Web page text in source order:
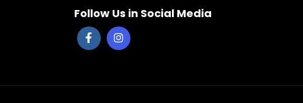
Follow Us in Social Media